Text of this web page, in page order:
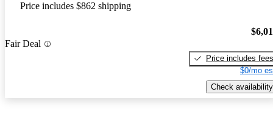
Price includes $862 shipping
Fair Deal
Price includes fees
$0/mo
Check availability